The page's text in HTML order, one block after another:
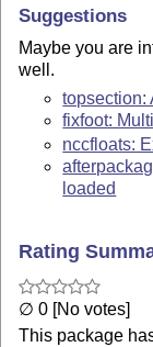
Suggestions
Maybe you are
well.
topsection:
fixfoot:
nccfloats:
loaded
Rating
∅ 0 [No votes]
This package